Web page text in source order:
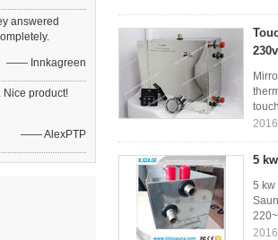
answered
—— Innkagreen
Nice product!
—— AlexPTP
230v
5
5 kw